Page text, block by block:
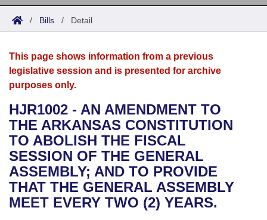
Search
Joint
House
Bills in House Committees
Bills in Senate Committees
Bills in Joint Committees
Acts
Search by Range
Advanced Search
Bills
Search by Range
Advanced Search
Recent Activities
Recently Filed
Personalized Bill Tracking
Bills Returned from Committee
Calendars
Meetings and Events
Bills on Committee Agendas
House
Senate
House Budget
Arkansas Law
Arkansas Code and Constitution of 1874
Uncodified Historic Legislation
Governor's Veto List
Budget
Search Center
/ Bills / Detail
This page shows information from a previous
legislative session and is presented for archive
purposes only.
HJR1002 - AN AMENDMENT TO
THE ARKANSAS CONSTITUTION
TO ABOLISH THE FISCAL
SESSION OF THE GENERAL
ASSEMBLY; AND TO PROVIDE
THAT THE GENERAL ASSEMBLY
MEET EVERY TWO (2) YEARS.